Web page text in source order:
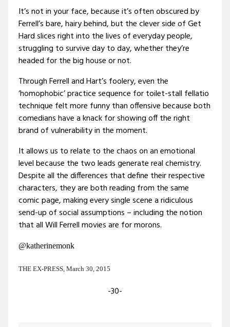
It’s not in your face, because it’s often obscured by
Ferrell’s bare, hairy behind, but the clever side of Get
Hard slices right into the lives of everyday people,
struggling to survive day to day, whether they’re
headed for the big house or not.
Through Ferrell and Hart’s foolery, even the
‘homophobic’ practice sequence for toilet-stall fellatio
technique felt more funny than offensive because both
comedians have a knack for showing off the right
brand of vulnerability in the moment.
It allows us to relate to the chaos on an emotional
level because the two leads generate real chemistry.
Despite all the differences that define their respective
characters, they are both reading from the same
comic page, making every single scene a ridiculous
send-up of social assumptions – including the notion
that all Will Ferrell movies are for morons.
@katherinemonk
THE EX-PRESS, March 30, 2015
-30-